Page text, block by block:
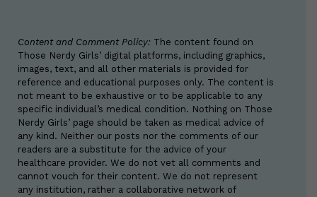
Content and Comment Policy: The content found on
Those Nerdy Girls’ digital platforms, including graphics,
images, text, and all other materials is provided for
reference and educational purposes only. The content is
not meant to be exhaustive or to be applicable to any
specific individual’s medical condition. Nothing on Those
Nerdy Girls’ page should be taken as medical advice of
any kind. Neither our posts nor the comments of our
readers are a substitute for the advice of your
healthcare provider. We do not vet all comments and
cannot vouch for their content. We do not represent
any institution, rather a collaborative network of